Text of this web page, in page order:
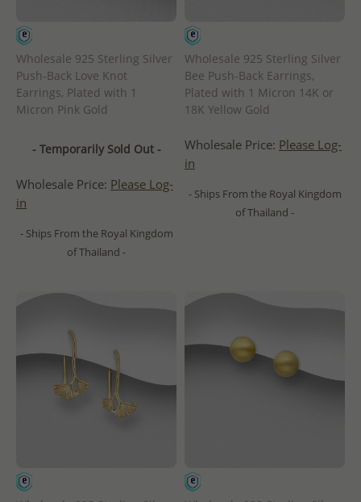
Wholesale 925 Sterling Silver
Push-Back Love Knot
Earrings, Plated with 1
Micron Pink Gold
- Temporarily Sold Out -
Wholesale Price: Please Log-
in
- Ships From the Royal Kingdom
of Thailand -
Wholesale 925 Sterling Silver
Bee Push-Back Earrings,
Plated with 1 Micron 14K or
18K Yellow Gold
Wholesale Price: Please Log-
in
- Ships From the Royal Kingdom
of Thailand -